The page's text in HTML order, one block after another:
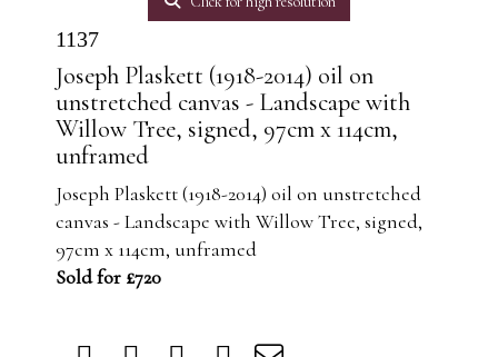
1137
Joseph Plaskett (1918-2014) oil on
unstretched canvas - Landscape with
Willow Tree, signed, 97cm x 114cm,
unframed
Joseph Plaskett (1918-2014) oil on unstretched
canvas - Landscape with Willow Tree, signed,
97cm x 114cm, unframed
Sold for £720